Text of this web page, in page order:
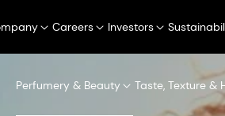
Careers Investors
Perfumery & Beauty Taste, Texture &